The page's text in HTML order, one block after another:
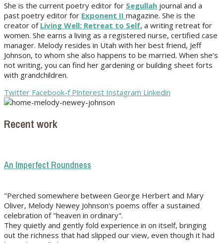
She is the current poetry editor for Segullah journal and a
past poetry editor for Exponent II magazine. She is the
creator of Living Well: Retreat to Self, a writing retreat for
women. She earns a living as a registered nurse, certified case
manager. Melody resides in Utah with her best friend, Jeff
Johnson, to whom she also happens to be married. When she’s
not writing, you can find her gardening or building sheet forts
with grandchildren.
Twitter Facebook-f Pinterest Instagram Linkedin
Recent work
An Imperfect Roundness
"Perched somewhere between George Herbert and Mary
Oliver, Melody Newey Johnson's poems offer a sustained
celebration of "heaven in ordinary".
They quietly and gently fold experience in on itself, bringing
out the richness that had slipped our view, even though it had